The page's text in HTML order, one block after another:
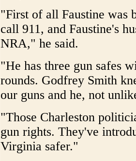
"First of all Faustine was
call 911, and Faustine's
NRA," he said.
"He has three gun safes
rounds. Godfrey Smith
our guns and he, not
"Those Charleston
gun rights. They've
Virginia safer."